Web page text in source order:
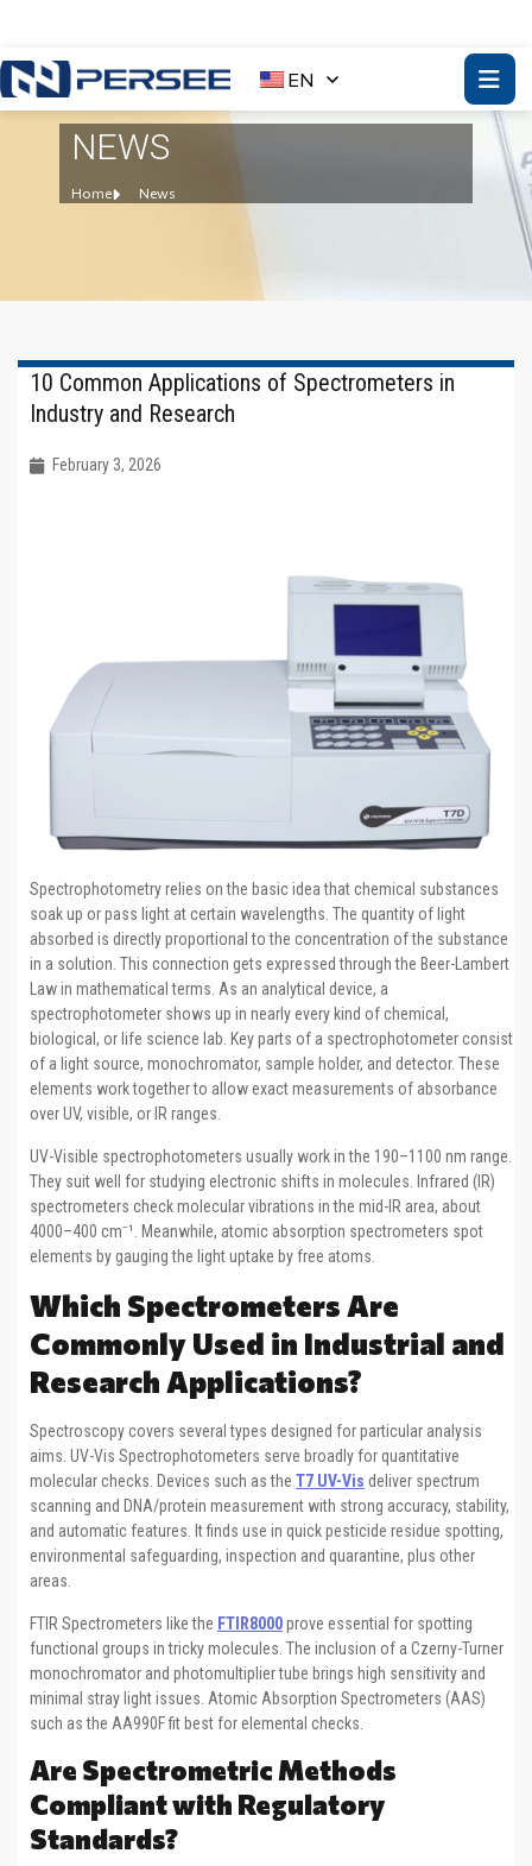
EN
NEWS
Home News
10 Common Applications of Spectrometers in
Industry and Research
February 3, 2026
Spectrophotometry relies on the basic idea that chemical substances
soak up or pass light at certain wavelengths. The quantity of light
absorbed is directly proportional to the concentration of the substance
in a solution. This connection gets expressed through the Beer-Lambert
Law in mathematical terms. As an analytical device, a
spectrophotometer shows up in nearly every kind of chemical,
biological, or life science lab. Key parts of a spectrophotometer consist
of a light source, monochromator, sample holder, and detector. These
elements work together to allow exact measurements of absorbance
over UV, visible, or IR ranges.
UV-Visible spectrophotometers usually work in the 190–1100 nm range.
They suit well for studying electronic shifts in molecules. Infrared (IR)
spectrometers check molecular vibrations in the mid-IR area, about
4000–400 cm⁻¹. Meanwhile, atomic absorption spectrometers spot
elements by gauging the light uptake by free atoms.
Which Spectrometers Are
Commonly Used in Industrial and
Research Applications?
Spectroscopy covers several types designed for particular analysis
aims. UV-Vis Spectrophotometers serve broadly for quantitative
molecular checks. Devices such as the T7 UV-Vis deliver spectrum
scanning and DNA/protein measurement with strong accuracy, stability,
and automatic features. It finds use in quick pesticide residue spotting,
environmental safeguarding, inspection and quarantine, plus other
areas.
FTIR Spectrometers like the FTIR8000prove essential for spotting
functional groups in tricky molecules. The inclusion of a Czerny-Turner
monochromator and photomultiplier tube brings high sensitivity and
minimal stray light issues. Atomic Absorption Spectrometers (AAS)
such as the AA990F fit best for elemental checks.
Are Spectrometric Methods
Compliant with Regulatory
Standards?